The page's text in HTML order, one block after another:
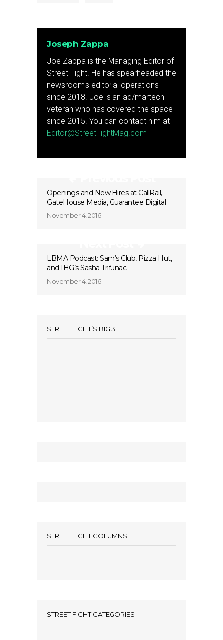
Joseph Zappa
Joe Zappa is the Managing Editor of
Street Fight. He has spearheaded the
newsroom's editorial operations
since 2018. Joe is an ad/martech
veteran who has covered the space
since 2015. You can contact him at
Editor@StreetFightMag.com
Openings and New Hires at CallRail,
GateHouse Media, Guarantee Digital
November 4, 2016
LBMA Podcast: Sam’s Club, Pizza Hut,
and IHG’s Sasha Trifunac
November 4, 2016
STREET FIGHT’S BIG 3
STREET FIGHT COLUMNS
STREET FIGHT CATEGORIES